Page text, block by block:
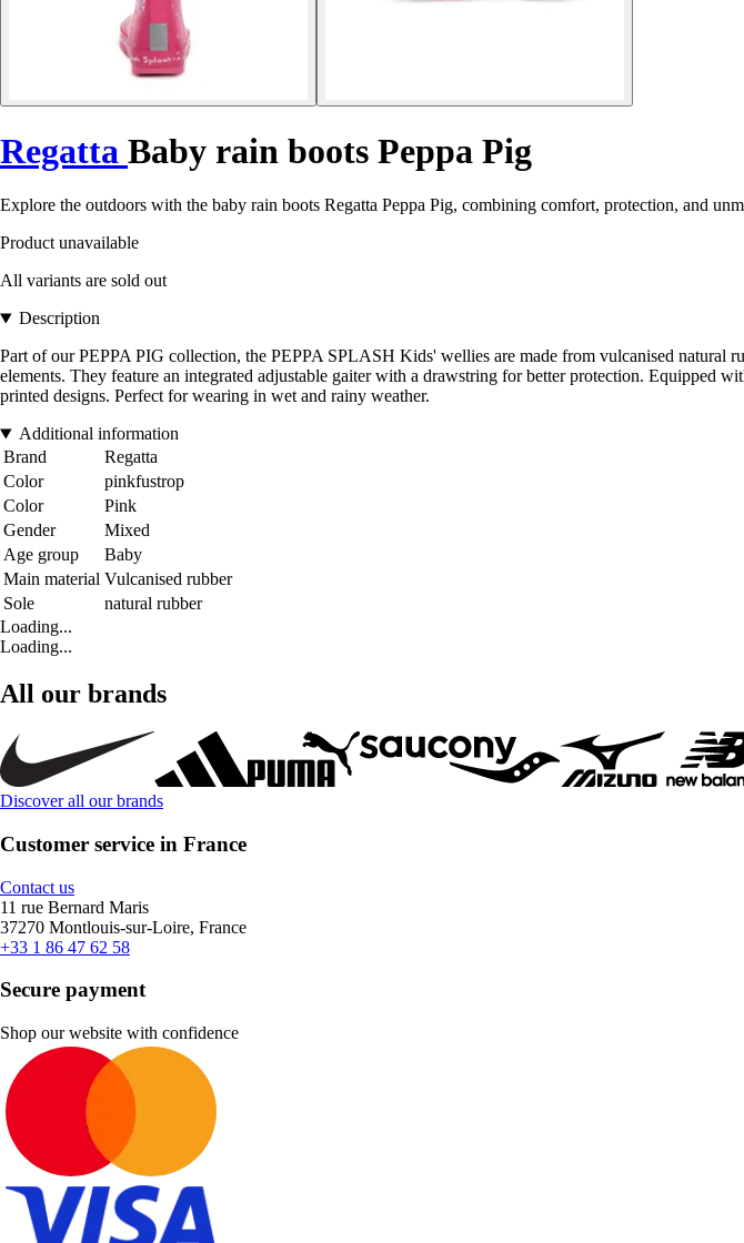
Regatta Baby rain boots Peppa Pig
Explore the outdoors with the baby rain boots Regatta Peppa Pig, combining comfort, protection, and
Product unavailable
All variants are sold out
Description
Part of our PEPPA PIG collection, the PEPPA SPLASH Kids' wellies are made from vulcanised natural
elements. They feature an integrated adjustable gaiter with a drawstring for better protection. Equipped
printed designs. Perfect for wearing in wet and rainy weather.
Additional information
Brand
Regatta
Color
pinkfustrop
Color
Pink
Gender
Mixed
Age group
Baby
Main material Vulcanised rubber
Sole
natural rubber
Loading...
Loading...
All our brands
Discover all our brands
Customer service in France
Contact us
11 rue Bernard Maris
37270 Montlouis-sur-Loire, France
+33 1 86 47 62 58
Secure payment
Shop our website with confidence